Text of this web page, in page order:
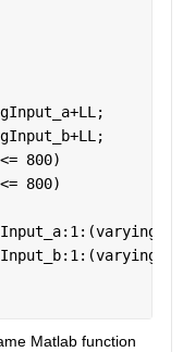
800)
800)
Matlab function